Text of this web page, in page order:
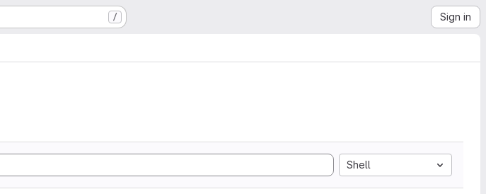
/ Sign in
Shell